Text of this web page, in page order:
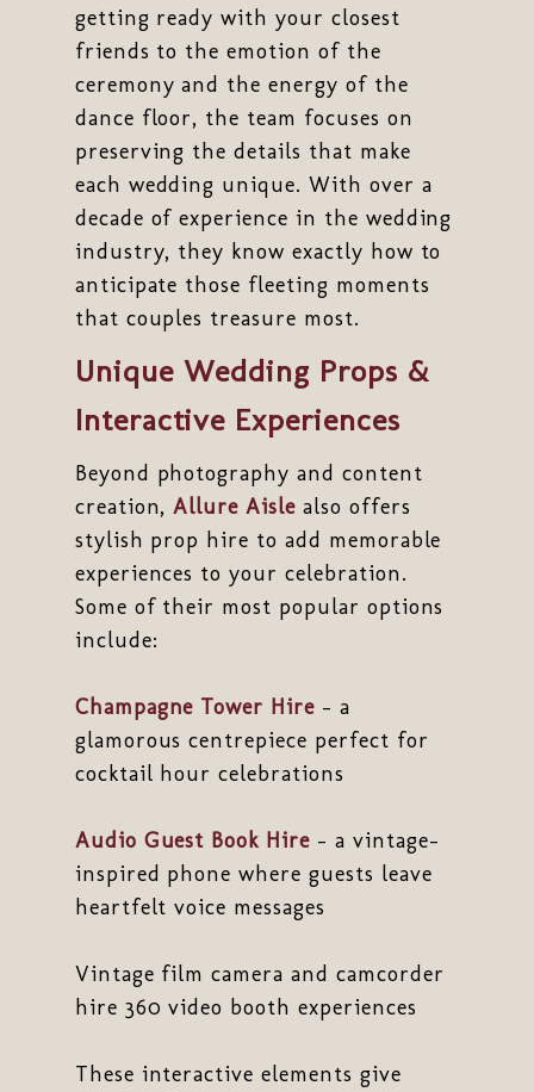
getting ready with your closest
friends to the emotion of the
ceremony and the energy of the
dance floor, the team focuses on
preserving the details that make
each wedding unique. With over a
decade of experience in the wedding
industry, they know exactly how to
anticipate those fleeting moments
that couples treasure most.
Unique Wedding Props &
Interactive Experiences
Beyond photography and content
creation,Allure Aislealso offers
stylish prop hire to add memorable
experiences to your celebration.
Some of their most popular options
include:
Champagne Tower Hire – a
glamorous centrepiece perfect for
cocktail hour celebrations
Audio Guest Book Hire– a vintage-
inspired phone where guests leave
heartfelt voice messages
Vintage film camera and camcorder
hire 360 video booth experiences
These interactive elements give